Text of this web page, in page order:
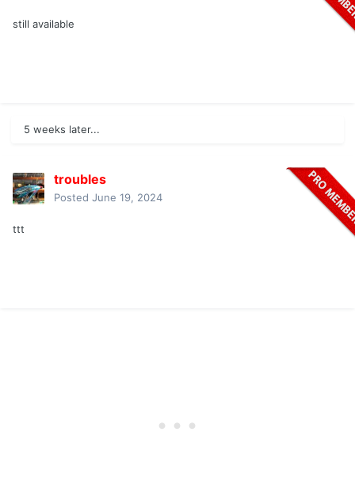
still available
5 weeks later...
troubles
Posted June 19, 2024
ttt